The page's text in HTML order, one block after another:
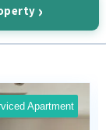
Apartment